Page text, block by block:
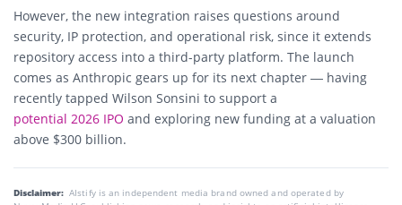
However, the new integration raises questions around
security, IP protection, and operational risk, since it extends
repository access into a third-party platform. The launch
comes as Anthropic gears up for its next chapter — having
recently tapped Wilson Sonsini to support a
potential 2026 IPO and exploring new funding at a valuation
above $300 billion.
Disclaimer: AIstify is an independent media brand owned and operated by